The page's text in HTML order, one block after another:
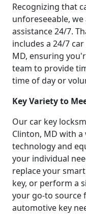
Recognizing that
unforeseeable,
assistance 24/7.
includes a 24/7
MD, ensuring
team to provide
time of day or
Key Variety to
Our car key
Clinton, MD with
technology and
your individual
replace your
key, or perform a
your go-to source
automotive key